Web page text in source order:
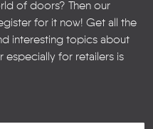
of doors? Then our
for it now! Get all the
interesting topics about
especially for retailers is